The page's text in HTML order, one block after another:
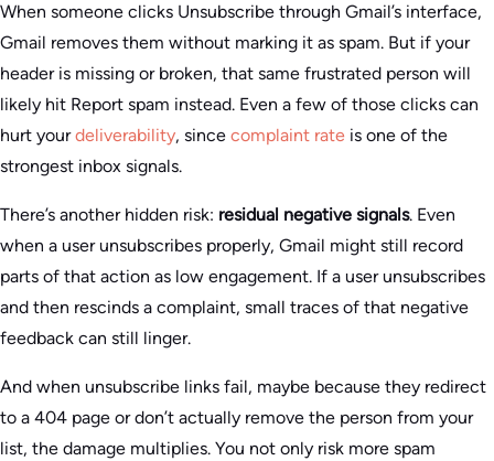
When someone clicks Unsubscribe through Gmail’s interface,
Gmail removes them without marking it as spam. But if your
header is missing or broken, that same frustrated person will
likely hit Report spam instead. Even a few of those clicks can
hurt yourdeliverability, since complaint rate is one of the
strongest inbox signals.
There’s another hidden risk: residual negative signals. Even
when a user unsubscribes properly, Gmail might still record
parts of that action as low engagement. If a user unsubscribes
and then rescinds a complaint, small traces of that negative
feedback can still linger.
And when unsubscribe links fail, maybe because they redirect
to a 404 page or don’t actually remove the person from your
list, the damage multiplies. You not only risk more spam